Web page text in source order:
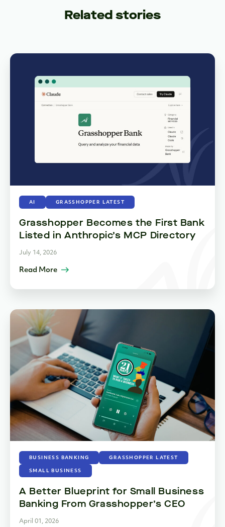
Related stories
AI GRASSHOPPER LATEST
Grasshopper Becomes the First Bank
Listed in Anthropic’s MCP Directory
July 14, 2026
Read More
BUSINESS BANKING GRASSHOPPER LATEST
SMALL BUSINESS
A Better Blueprint for Small Business
Banking From Grasshopper’s CEO
April 01, 2026